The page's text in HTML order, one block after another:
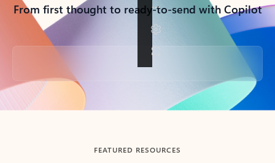
From first thought to ready-to-send with Copilot
Back to tabs
FEATURED RESOURCES